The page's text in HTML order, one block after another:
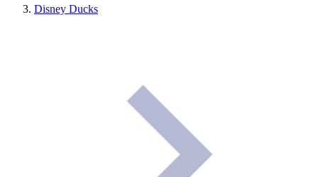
Disney Ducks